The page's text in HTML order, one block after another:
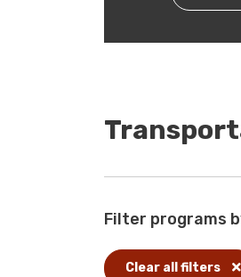
Filter programs
Clear all filters